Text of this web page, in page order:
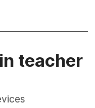
teacher